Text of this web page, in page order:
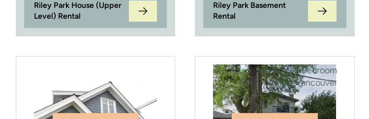
Riley Park House (Upper
Level) Rental
Riley Park Basement
Rental